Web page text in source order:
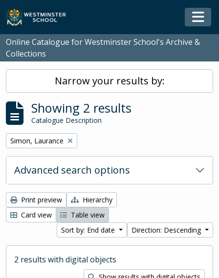
Skip to main content
Online Catalogue for Westminster School's Archive &
Collections
Narrow your results by:
Showing 2 results
Catalogue Description
Remove filter:
Simon, Laurance
Advanced search options
Print preview
Hierarchy
Card view
Table view
Sort by: End date
Direction: Descending
2 results with digital objects